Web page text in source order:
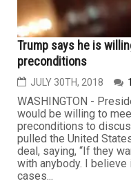
Trump says he is
preconditions
JULY 30TH, 2018 1
WASHINGTON -
would be willing to
preconditions to
pulled the United
deal, saying, “If they
with anybody. I believe
cases...